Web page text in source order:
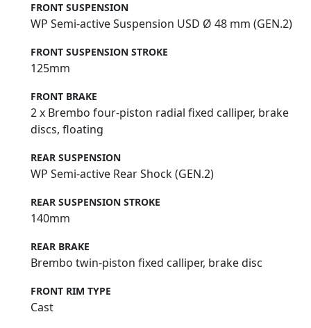
FRONT SUSPENSION
WP Semi-active Suspension USD Ø 48 mm (GEN.2)
FRONT SUSPENSION STROKE
125mm
FRONT BRAKE
2 x Brembo four-piston radial fixed calliper, brake
discs, floating
REAR SUSPENSION
WP Semi-active Rear Shock (GEN.2)
REAR SUSPENSION STROKE
140mm
REAR BRAKE
Brembo twin-piston fixed calliper, brake disc
FRONT RIM TYPE
Cast